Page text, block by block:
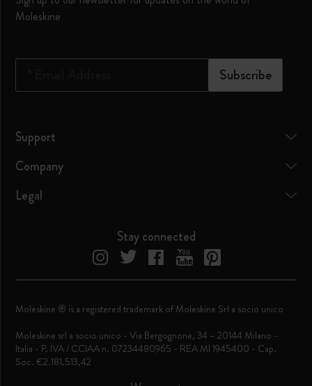
Moleskine
Subscribe
Support
Company
Legal
Stay connected
Moleskine ® is a registered trademark of Moleskine Srl a socio unico
Moleskine srl a socio unico - Via Bergognone, 34 – 20144 Milano -
Italia - P. IVA / CCIAA n. 07234480965 - REA MI 1945400 - Cap.
Soc. €2.181.513,42